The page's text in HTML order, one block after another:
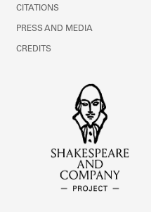
CITATIONS
PRESS AND MEDIA
CREDITS